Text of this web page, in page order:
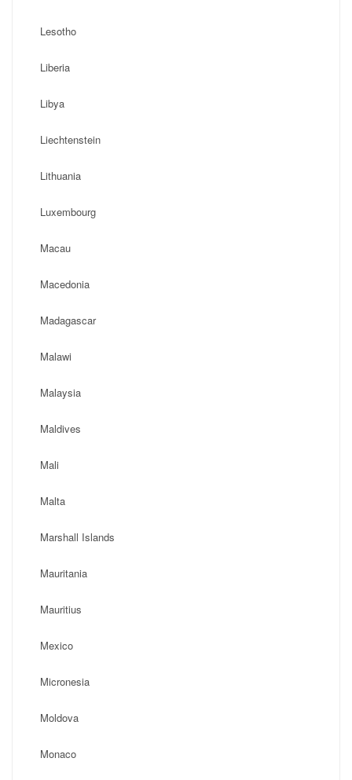
Lesotho
Liberia
Libya
Liechtenstein
Lithuania
Luxembourg
Macau
Macedonia
Madagascar
Malawi
Malaysia
Maldives
Mali
Malta
Marshall Islands
Mauritania
Mauritius
Mexico
Micronesia
Moldova
Monaco